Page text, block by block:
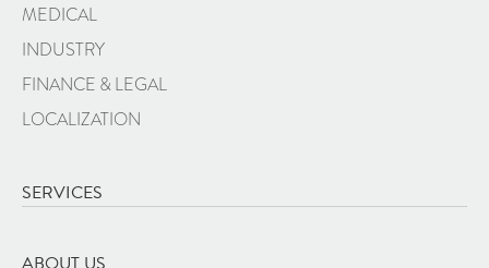
MEDICAL
INDUSTRY
FINANCE & LEGAL
LOCALIZATION
SERVICES